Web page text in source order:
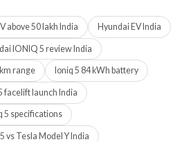
above 50 lakh India Hyundai EV India
IONIQ 5 review India
range Ioniq 5 84 kWh battery
facelift launch India
5 specifications
5 vs Tesla Model Y India